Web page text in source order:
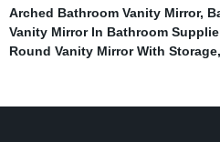
Arched Bathroom Vanity Mirror,
Vanity Mirror In Bathroom
Round Vanity Mirror With Storage,